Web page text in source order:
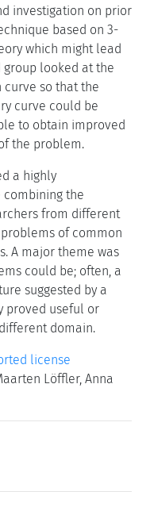
investigation on prior
based on 3-
which might lead
looked at the
curve so that the
curve could be
to obtain improved
the problem.
a highly
the
from different
of common
A major theme was
could be; often, a
suggested by a
proved useful or
domain.
license
Löffler, Anna